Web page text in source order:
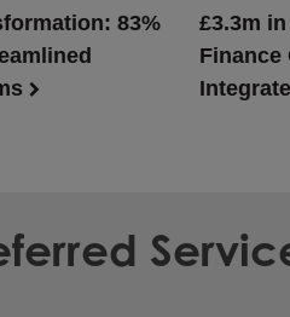
83%
£3.3m
Finance